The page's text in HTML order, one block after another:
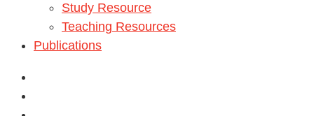
Study Resource
Teaching Resources
Publications